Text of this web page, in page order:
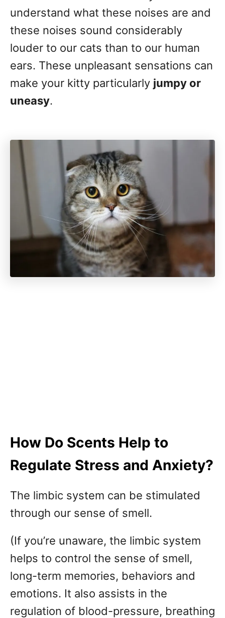
understand what these noises are and
these noises sound considerably
louder to our cats than to our human
ears. These unpleasant sensations can
make your kitty particularly jumpy or
uneasy.
How Do Scents Help to
Regulate Stress and Anxiety?
The limbic system can be stimulated
through our sense of smell.
(If you’re unaware, the limbic system
helps to control the sense of smell,
long-term memories, behaviors and
emotions. It also assists in the
regulation of blood-pressure, breathing